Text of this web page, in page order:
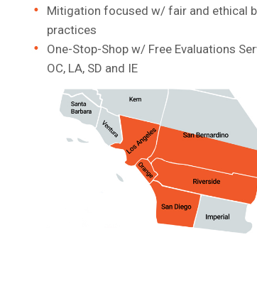
Mitigation focused w/ fair and ethical
practices
One-Stop-Shop w/ Free Evaluations
OC, LA, SD and IE